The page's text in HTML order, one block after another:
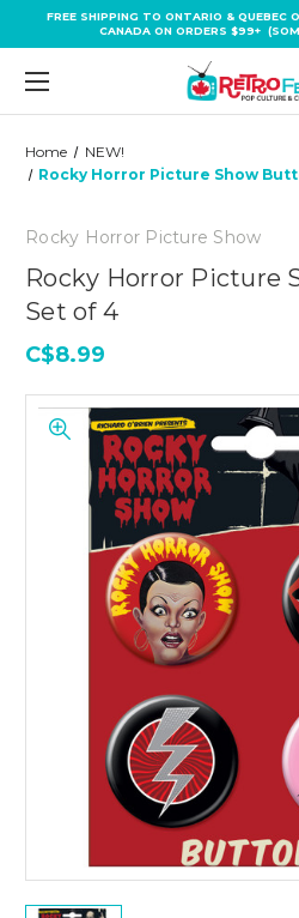
FREE SHIPPING TO ONTARIO & QUEBEC
CANADA ON ORDERS $99+
Home
NEW!
Rocky Horror Picture Show
Rocky Horror Picture Show
Rocky Horror Picture
Set of 4
C$8.99